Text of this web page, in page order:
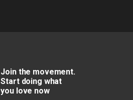
Join the movement.
Start doing what
you love now